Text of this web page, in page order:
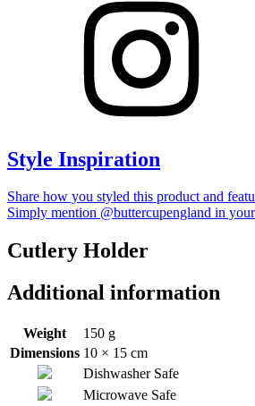
Style Inspiration
Share how you styled this product and
Simply mention @buttercupengland in
Cutlery Holder
Additional information
Weight
150 g
Dimensions 10 × 15 cm
Dishwasher Safe
Microwave Safe